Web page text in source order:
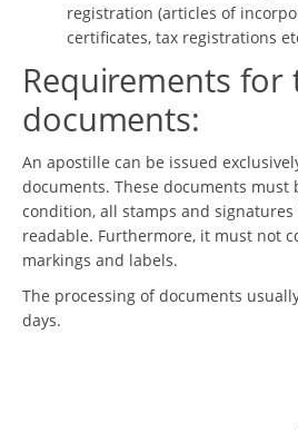
registration (articles of
certificates, tax registrations
Requirements for
documents:
An apostille can be issued
documents. These documents must
condition, all stamps and
readable. Furthermore, it must not
markings and labels.
The processing of documents
days.